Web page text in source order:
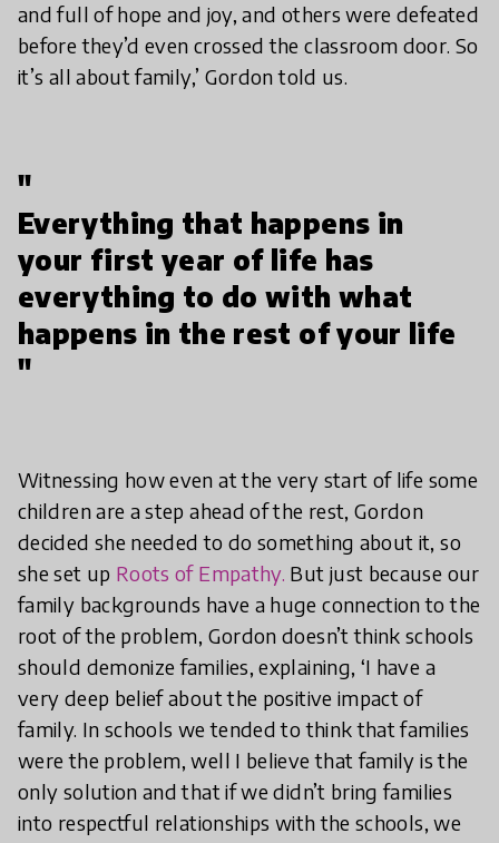
and full of hope and joy, and others were defeated
before they’d even crossed the classroom door. So
it’s all about family,’ Gordon told us.
"
Everything that happens in
your first year of life has
everything to do with what
happens in the rest of your life
"
Witnessing how even at the very start of life some
children are a step ahead of the rest, Gordon
decided she needed to do something about it, so
she set up Roots of Empathy. But just because our
family backgrounds have a huge connection to the
root of the problem, Gordon doesn’t think schools
should demonize families, explaining, ‘I have a
very deep belief about the positive impact of
family. In schools we tended to think that families
were the problem, well I believe that family is the
only solution and that if we didn’t bring families
into respectful relationships with the schools, we